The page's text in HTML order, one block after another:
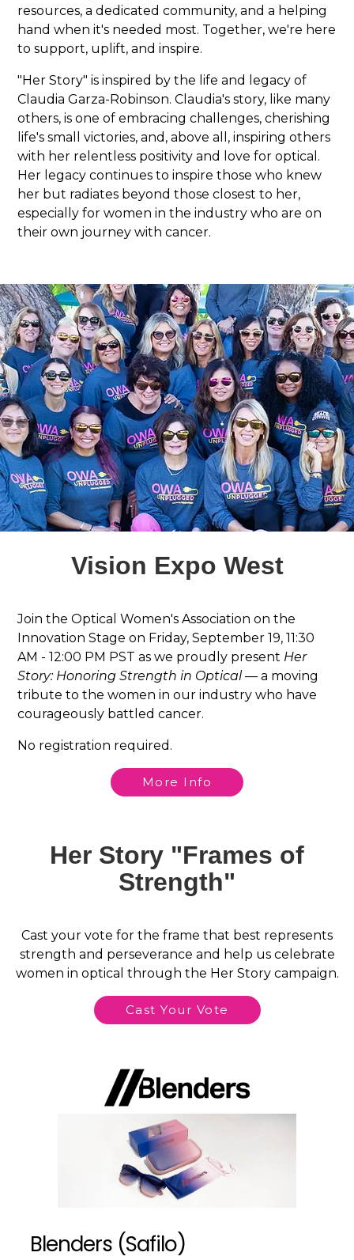
resources, a dedicated community, and a helping
hand when it's needed most. Together, we're here
to support, uplift, and inspire.
"Her Story" is inspired by the life and legacy of
Claudia Garza-Robinson. Claudia's story, like many
others, is one of embracing challenges, cherishing
life's small victories, and, above all, inspiring others
with her relentless positivity and love for optical.
Her legacy continues to inspire those who knew
her but radiates beyond those closest to her,
especially for women in the industry who are on
their own journey with cancer.
Vision Expo West
Join the Optical Women's Association on the
Innovation Stage on Friday, September 19, 11:30
AM - 12:00 PM PST as we proudly present Her
Story: Honoring Strength in Optical— a moving
tribute to the women in our industry who have
courageously battled cancer.
No registration required.
More Info
Her Story "Frames of
Strength"
Cast your vote for the frame that best represents
strength and perseverance and help us celebrate
women in optical through the Her Story campaign.
Cast Your Vote
Blenders (Safilo)